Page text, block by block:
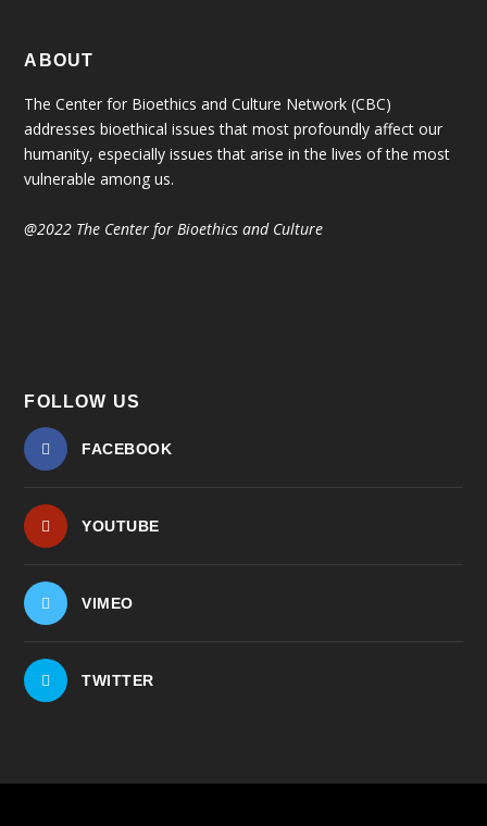
ABOUT
The Center for Bioethics and Culture Network (CBC)
addresses bioethical issues that most profoundly affect our
humanity, especially issues that arise in the lives of the most
vulnerable among us.
@2022 The Center for Bioethics and Culture
FOLLOW US
FACEBOOK
YOUTUBE
VIMEO
TWITTER